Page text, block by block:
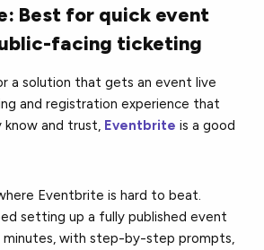
Best for quick event
facing ticketing
a solution that gets an event live
and registration experience that
and trust, Eventbrite is a good
Eventbrite is hard to beat.
setting up a fully published event
minutes, with step-by-step prompts,